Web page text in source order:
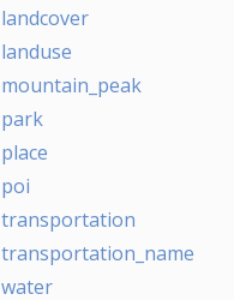
landcover
landuse
mountain_peak
park
place
poi
transportation
transportation_name
water